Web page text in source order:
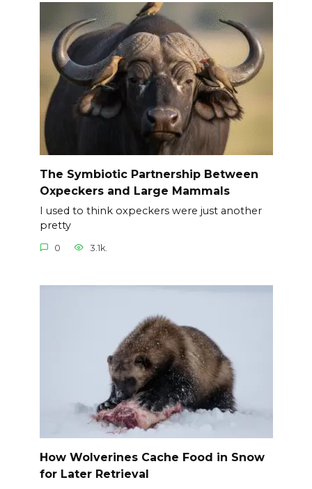
The Symbiotic Partnership Between
Oxpeckers and Large Mammals
I used to think oxpeckers were just another
pretty
0 3.1k.
How Wolverines Cache Food in Snow
for Later Retrieval